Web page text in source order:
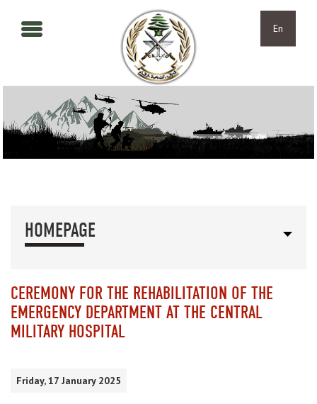
En
HOMEPAGE
CEREMONY FOR THE REHABILITATION OF THE
EMERGENCY DEPARTMENT AT THE CENTRAL
MILITARY HOSPITAL
Friday, 17 January 2025